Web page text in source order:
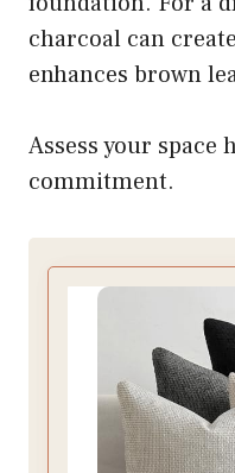
charcoal can
enhances brown
Assess your space
commitment.